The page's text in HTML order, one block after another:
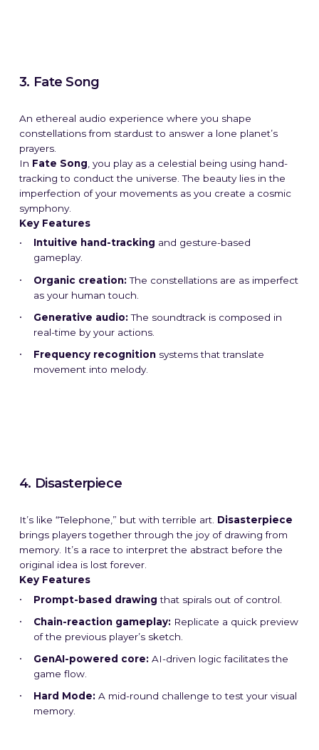
3. Fate Song
An ethereal audio experience where you shape
constellations from stardust to answer a lone planet’s
prayers.
In Fate Song , you play as a celestial being using hand-
tracking to conduct the universe. The beauty lies in the
imperfection of your movements as you create a cosmic
symphony.
Key Features
Intuitive hand-tracking and gesture-based
gameplay.
Organic creation:The constellations are as imperfect
as your human touch.
Generative audio:The soundtrack is composed in
real-time by your actions.
Frequency recognition systems that translate
movement into melody.
4. Disasterpiece
It’s like “Telephone,” but with terrible art. Disasterpiece
brings players together through the joy of drawing from
memory. It’s a race to interpret the abstract before the
original idea is lost forever.
Key Features
Prompt-based drawing that spirals out of control.
Chain-reaction gameplay: Replicate a quick preview
of the previous player’s sketch.
GenAI-powered core: AI-driven logic facilitates the
game flow.
Hard Mode: A mid-round challenge to test your visual
memory.